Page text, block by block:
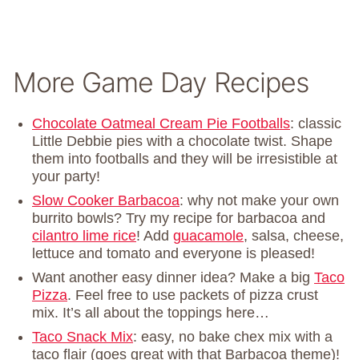
More Game Day Recipes
Chocolate Oatmeal Cream Pie Footballs: classic
Little Debbie pies with a chocolate twist. Shape
them into footballs and they will be irresistible at
your party!
Slow Cooker Barbacoa: why not make your own
burrito bowls? Try my recipe for barbacoa and
cilantro lime rice! Add guacamole, salsa, cheese,
lettuce and tomato and everyone is pleased!
Want another easy dinner idea? Make a big Taco
Pizza. Feel free to use packets of pizza crust
mix. It’s all about the toppings here…
Taco Snack Mix: easy, no bake chex mix with a
taco flair (goes great with that Barbacoa theme)!